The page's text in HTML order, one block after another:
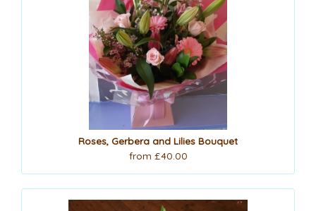
Roses, Gerbera and Lilies Bouquet
from £40.00